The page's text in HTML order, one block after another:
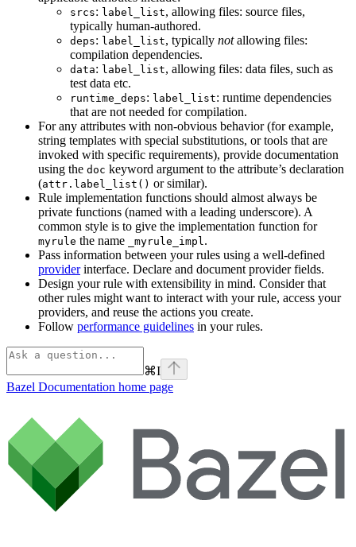
srcs: label_list, allowing files: source files,
typically human-authored.
deps: label_list, typically notallowing files:
compilation dependencies.
data: label_list, allowing files: data files, such as
test data etc.
runtime_deps: label_list: runtime dependencies
that are not needed for compilation.
For any attributes with non-obvious behavior (for example,
string templates with special substitutions, or tools that are
invoked with specific requirements), provide documentation
using the doc keyword argument to the attribute’s declaration
(attr.label_list() or similar).
Rule implementation functions should almost always be
private functions (named with a leading underscore). A
common style is to give the implementation function for
myrule the name _myrule_impl.
Pass information between your rules using a well-defined
providerinterface. Declare and document provider fields.
Design your rule with extensibility in mind. Consider that
other rules might want to interact with your rule, access your
providers, and reuse the actions you create.
Follow performance guidelines in your rules.
⌘I
Bazel Documentation home page